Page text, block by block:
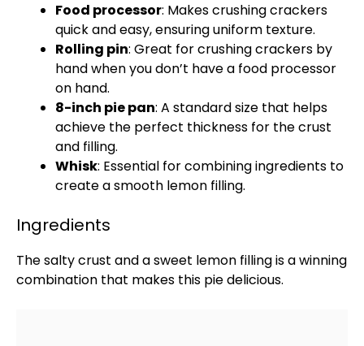
Food processor: Makes crushing crackers
quick and easy, ensuring uniform texture.
Rolling pin: Great for crushing crackers by
hand when you don’t have a food processor
on hand.
8-inch pie pan: A standard size that helps
achieve the perfect thickness for the crust
and filling.
Whisk: Essential for combining ingredients to
create a smooth lemon filling.
Ingredients
The salty crust and a sweet lemon filling is a winning
combination that makes this pie delicious.